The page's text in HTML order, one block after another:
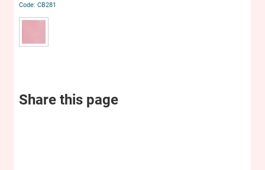
CB281
Share this page